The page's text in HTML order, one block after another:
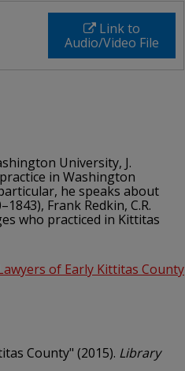
Link to
Audio/Video File
University, J.
in Washington
he speaks about
Frank Redkin, C.R.
who practiced in Kittitas
of Early Kittitas County
County" (2015). Library